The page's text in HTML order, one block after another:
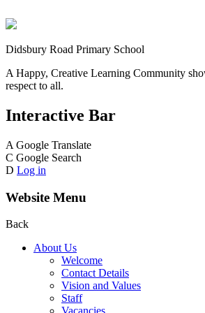
Didsbury Road Primary School
A Happy, Creative Learning Community
respect to all.
Interactive Bar
A Google Translate
C Google Search
D Log in
Website Menu
Back
About Us
Welcome
Contact Details
Vision and Values
Staff